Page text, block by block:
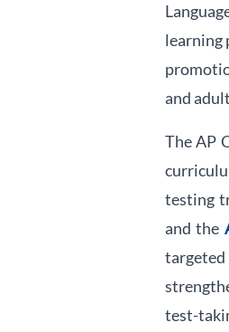
learning
and
The AP
testing
and the
test-